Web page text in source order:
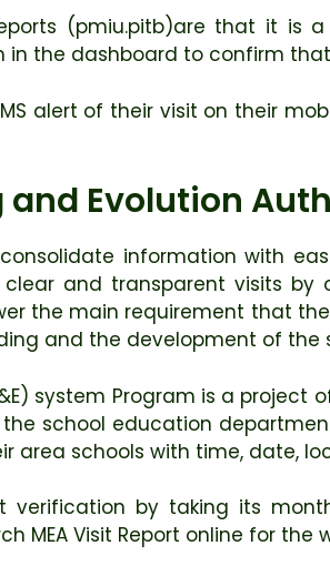
(pmiu.pitb)are that it
in the dashboard to confirm
alert of their visit on their
Evolution
information with
and transparent visits
the main requirement that the
and the development of the
system Program is a project
school education
area schools with time, date,
verification by taking its
MEA Visit Report online for